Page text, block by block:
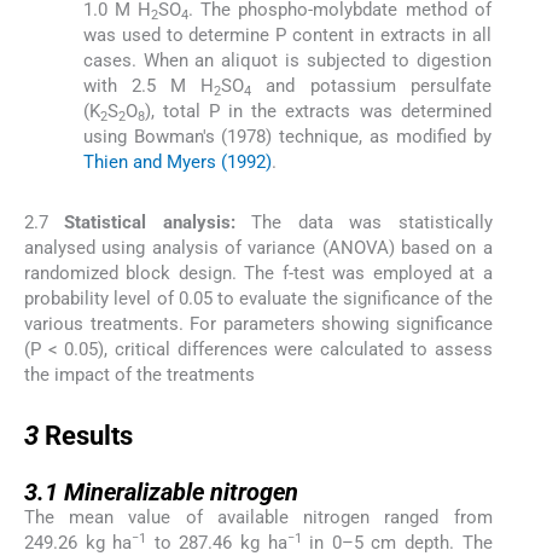
1.0 M H2SO4. The phospho-molybdate method of
was used to determine P content in extracts in all
cases. When an aliquot is subjected to digestion
with 2.5 M H2SO4
and potassium persulfate
(K2S2O8), total P in the extracts was determined
using Bowman's (1978) technique, as modified by
Thien and Myers (1992).
2.7Statistical analysis: The data was statistically
analysed using analysis of variance (ANOVA) based on a
randomized block design. The f-test was employed at a
probability level of 0.05 to evaluate the significance of the
various treatments. For parameters showing significance
(P < 0.05), critical differences were calculated to assess
the impact of the treatments
3 Results
3.1 Mineralizable nitrogen
The mean value of available nitrogen ranged from
249.26 kg ha−1 to 287.46 kg ha−1
in 0–5 cm depth. The